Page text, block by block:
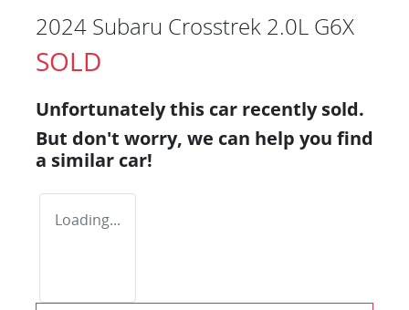
2024 Subaru Crosstrek 2.0L G6X
SOLD
Unfortunately this car recently sold.
But don't worry, we can help you find
a similar car!
Loading...